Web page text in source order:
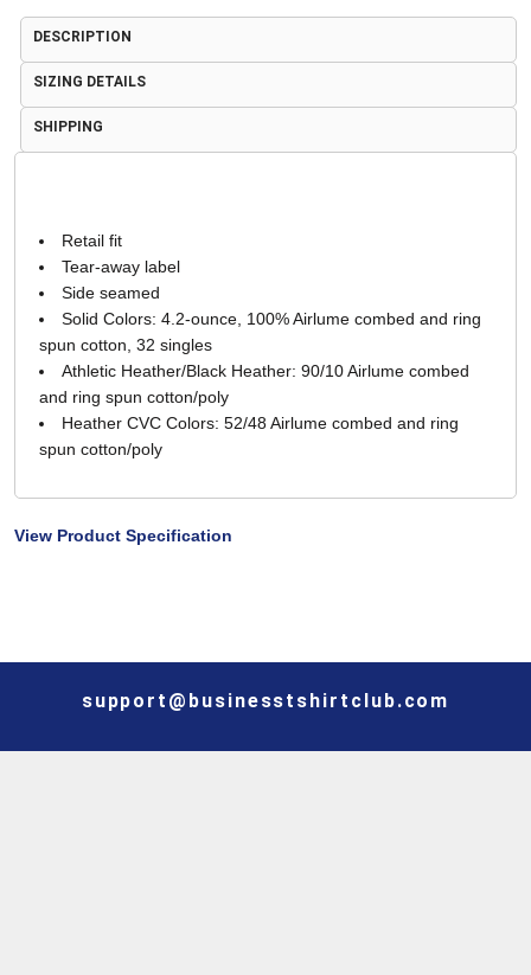
DESCRIPTION
SIZING DETAILS
SHIPPING
Retail fit
Tear-away label
Side seamed
Solid Colors: 4.2-ounce, 100% Airlume combed and ring
spun cotton, 32 singles
Athletic Heather/Black Heather: 90/10 Airlume combed
and ring spun cotton/poly
Heather CVC Colors: 52/48 Airlume combed and ring
spun cotton/poly
View Product Specification
support@businesstshirtclub.com